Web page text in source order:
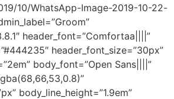
10/WhatsApp-Image-2019-10-22-
header_font=”Comfortaa||||”
header_font_size=”30px”
body_font=”Open Sans||||”
body_line_height=”1.9em”